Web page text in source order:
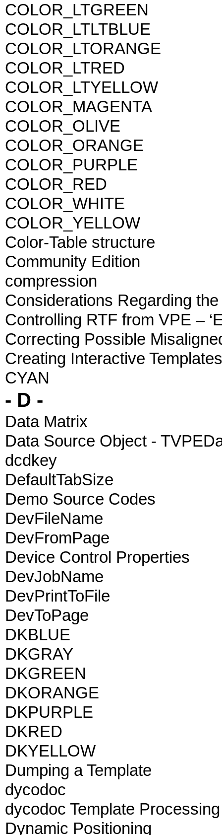
COLOR_LTGREEN
COLOR_LTLTBLUE
COLOR_LTORANGE
COLOR_LTRED
COLOR_LTYELLOW
COLOR_MAGENTA
COLOR_OLIVE
COLOR_ORANGE
COLOR_PURPLE
COLOR_RED
COLOR_WHITE
COLOR_YELLOW
Color-Table structure
Community Edition
compression
Considerations Regarding
Controlling RTF from VPE –
Correcting Possible
Creating Interactive
CYAN
- D -
Data Matrix
Data Source Object -
dcdkey
DefaultTabSize
Demo Source Codes
DevFileName
DevFromPage
Device Control Properties
DevJobName
DevPrintToFile
DevToPage
DKBLUE
DKGRAY
DKGREEN
DKORANGE
DKPURPLE
DKRED
DKYELLOW
Dumping a Template
dycodoc
dycodoc Template Processing
Dynamic Positioning